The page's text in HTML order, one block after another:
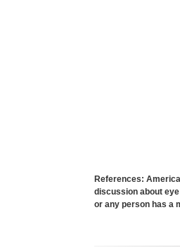
References:
discussion about
or any person has a